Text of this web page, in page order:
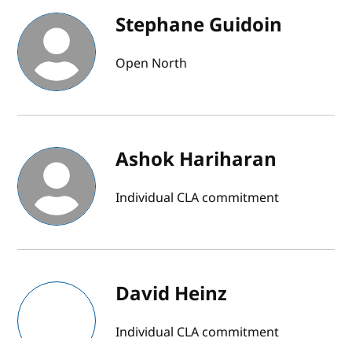
Stephane Guidoin
Open North
Ashok Hariharan
Individual CLA commitment
David Heinz
Individual CLA commitment